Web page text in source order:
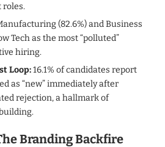
roles.
(82.6%) and Business
Tech as the most “polluted”
hiring.
Loop:16.1% of candidates report
as “new” immediately after
rejection, a hallmark of
Branding Backfire